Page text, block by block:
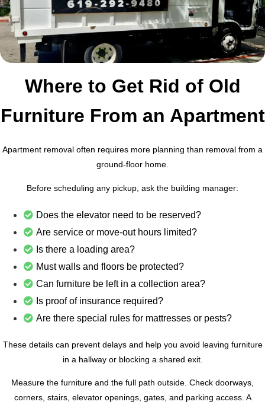
Where to Get Rid of Old
Furniture From an Apartment
Apartment removal often requires more planning than removal from a
ground-floor home.
Before scheduling any pickup, ask the building manager:
Does the elevator need to be reserved?
Are service or move-out hours limited?
Is there a loading area?
Must walls and floors be protected?
Can furniture be left in a collection area?
Is proof of insurance required?
Are there special rules for mattresses or pests?
These details can prevent delays and help you avoid leaving furniture
in a hallway or blocking a shared exit.
Measure the furniture and the full path outside. Check doorways,
corners, stairs, elevator openings, gates, and parking access. A